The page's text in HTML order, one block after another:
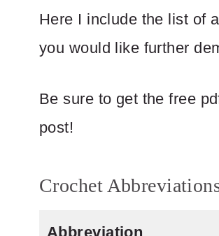
Here I include the list of
you would like further
Be sure to get the free
post!
Crochet
Abbreviation